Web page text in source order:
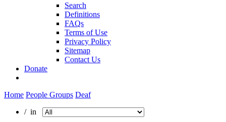
Search
Definitions
FAQs
Terms of Use
Privacy Policy
Sitemap
Contact Us
Donate
Home People Groups Deaf
/ in